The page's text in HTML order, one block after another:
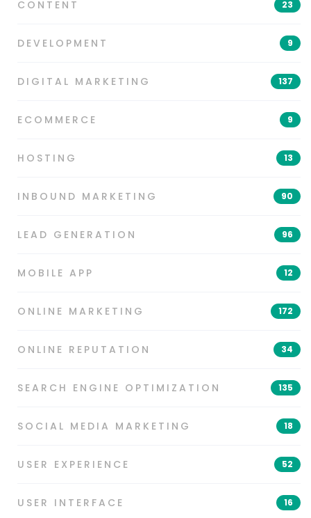
CONTENT 23
DEVELOPMENT 9
DIGITAL MARKETING 137
ECOMMERCE 9
HOSTING 13
INBOUND MARKETING 90
LEAD GENERATION 96
MOBILE APP 12
ONLINE MARKETING 172
ONLINE REPUTATION 34
SEARCH ENGINE OPTIMIZATION 135
SOCIAL MEDIA MARKETING 18
USER EXPERIENCE 52
USER INTERFACE 16